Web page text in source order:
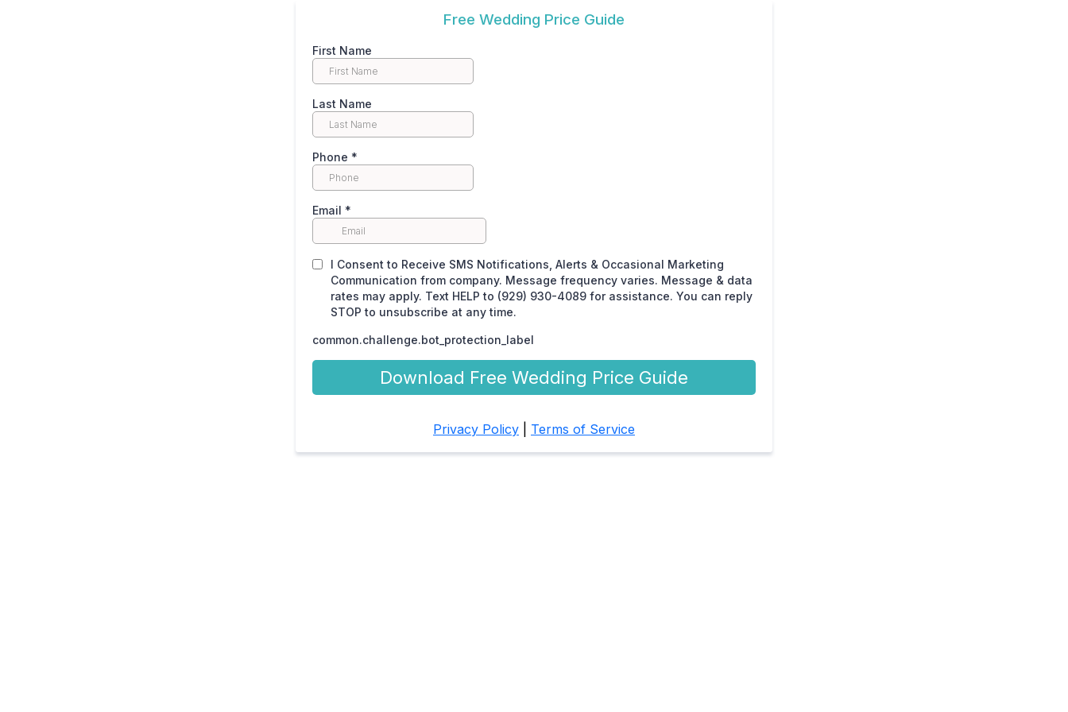
Free Wedding Price Guide
First Name
Last Name
Phone *
Email *
I Consent to Receive SMS Notifications, Alerts & Occasional Marketing
Communication from company. Message frequency varies. Message & data
rates may apply. Text HELP to (929) 930-4089 for assistance. You can reply
STOP to unsubscribe at any time.
common.challenge.bot_protection_label
Download Free Wedding Price Guide
Privacy Policy Terms of Service